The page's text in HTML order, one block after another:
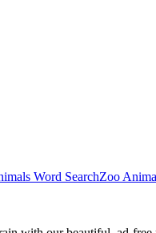
Word SearchZoo